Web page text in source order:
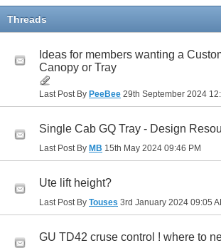
11
Threads
Ideas for members wanting a
Canopy or Tray
Last Post By PeeBee 29th September 2024
Single Cab GQ Tray - Design
Last Post By MB 15th May 2024 09:46 PM
Ute lift height?
Last Post By Touses 3rd January 2024 09:05
GU TD42 cruse control ! where to